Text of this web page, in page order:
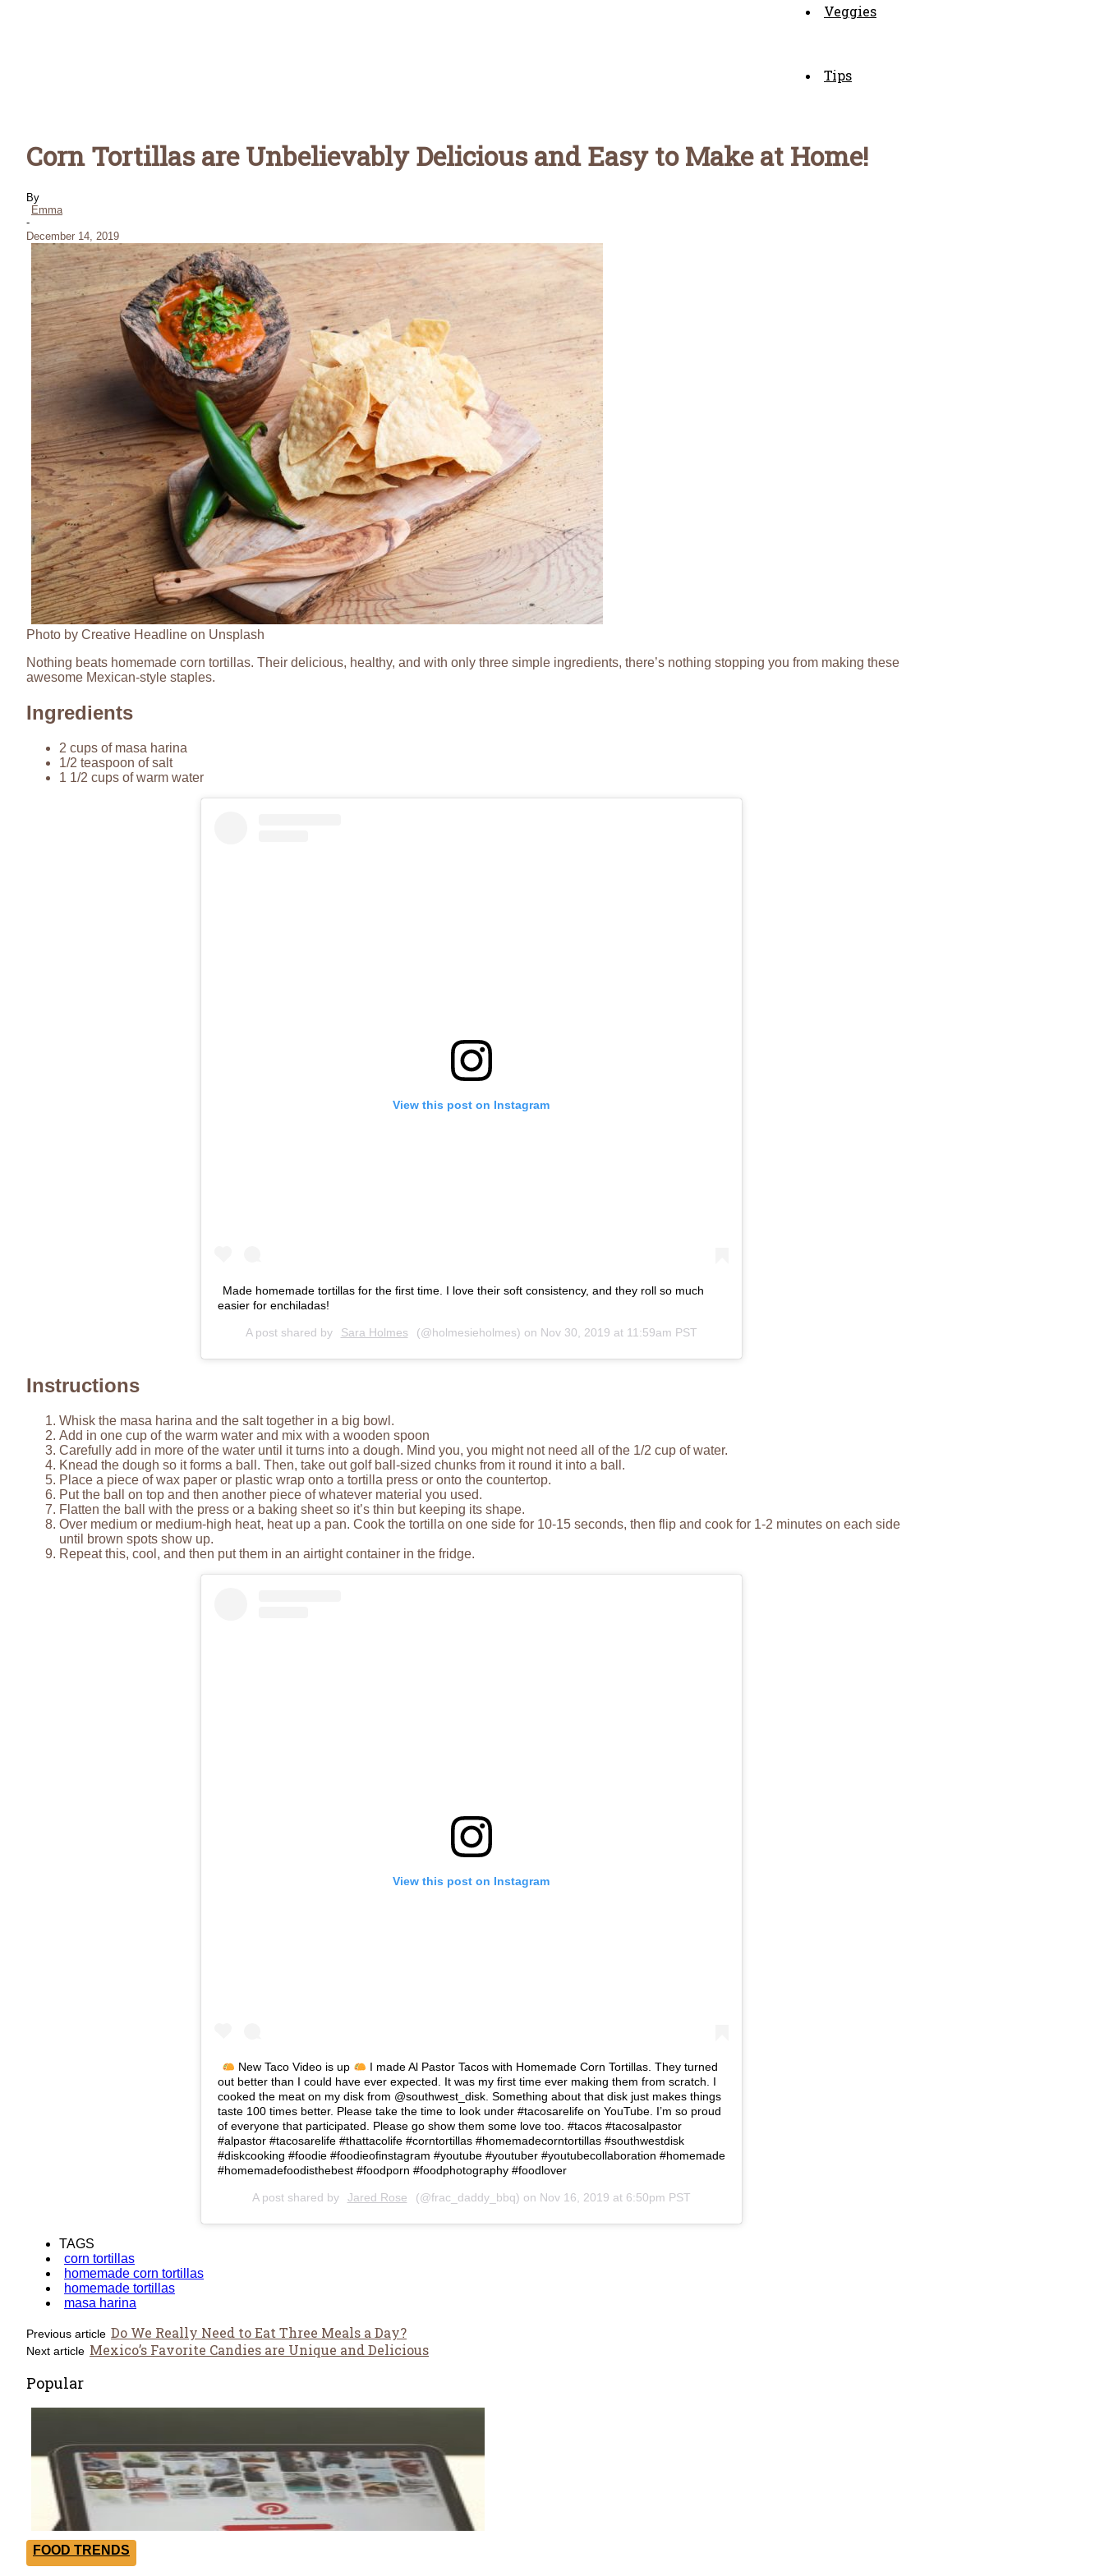
Veggies
Tips
Corn Tortillas are Unbelievably Delicious and Easy to Make at Home!
By
Emma
-
December 14, 2019
Photo by Creative Headline on Unsplash
Nothing beats homemade corn tortillas. Their delicious, healthy, and with only three simple ingredients, there’s nothing stopping you from making these
awesome Mexican-style staples.
Ingredients
2 cups of masa harina
1/2 teaspoon of salt
1 1/2 cups of warm water
View this post on Instagram
Made homemade tortillas for the first time. I love their soft consistency, and they roll so much
easier for enchiladas!
A post shared by Sara Holmes (@holmesieholmes) on Nov 30, 2019 at 11:59am PST
Instructions
Whisk the masa harina and the salt together in a big bowl.
Add in one cup of the warm water and mix with a wooden spoon
Carefully add in more of the water until it turns into a dough. Mind you, you might not need all of the 1/2 cup of water.
Knead the dough so it forms a ball. Then, take out golf ball-sized chunks from it round it into a ball.
Place a piece of wax paper or plastic wrap onto a tortilla press or onto the countertop.
Put the ball on top and then another piece of whatever material you used.
Flatten the ball with the press or a baking sheet so it’s thin but keeping its shape.
Over medium or medium-high heat, heat up a pan. Cook the tortilla on one side for 10-15 seconds, then flip and cook for 1-2 minutes on each side
until brown spots show up.
Repeat this, cool, and then put them in an airtight container in the fridge.
View this post on Instagram
New Taco Video is up
I made Al Pastor Tacos with Homemade Corn Tortillas. They turned
out better than I could have ever expected. It was my first time ever making them from scratch. I
cooked the meat on my disk from @southwest_disk. Something about that disk just makes things
taste 100 times better. Please take the time to look under #tacosarelife on YouTube. I’m so proud
of everyone that participated. Please go show them some love too. #tacos #tacosalpastor
#alpastor #tacosarelife #thattacolife #corntortillas #homemadecorntortillas #southwestdisk
#diskcooking #foodie #foodieofinstagram #youtube #youtuber #youtubecollaboration #homemade
#homemadefoodisthebest #foodporn #foodphotography #foodlover
A post shared by Jared Rose (@frac_daddy_bbq) on Nov 16, 2019 at 6:50pm PST
TAGS
corn tortillas
homemade corn tortillas
homemade tortillas
masa harina
Previous article Do We Really Need to Eat Three Meals a Day?
Next article Mexico’s Favorite Candies are Unique and Delicious
Popular
FOOD TRENDS